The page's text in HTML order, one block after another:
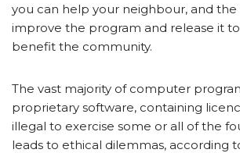
you can help your neighbour, and
improve the program and release it
benefit the community.
The vast majority of computer
proprietary software, containing
illegal to exercise some or all of the
leads to ethical dilemmas, according